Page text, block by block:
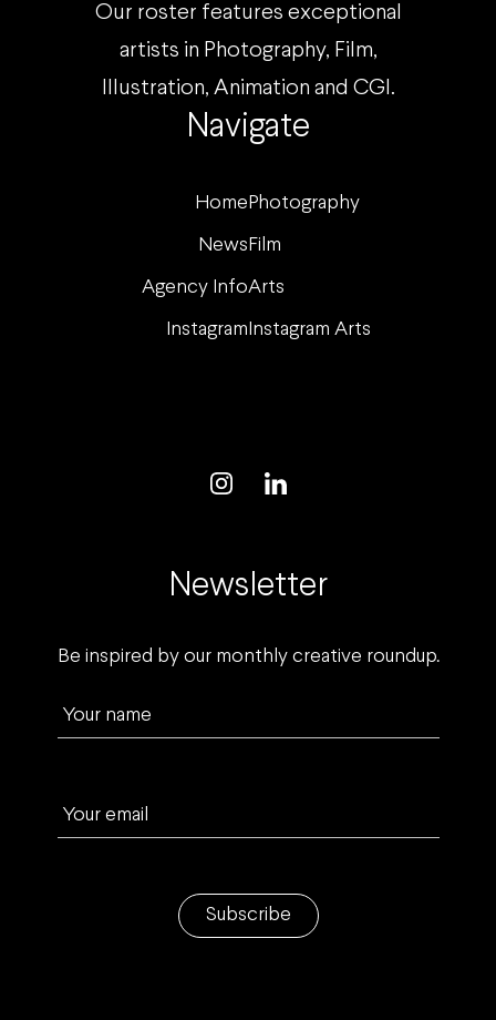
Navigate
Home Photography
News Film
Agency InfoArts
Instagram Instagram Arts
Our roster features exceptional
artists in Photography, Film,
Illustration, Animation and CGI.
Newsletter
Be inspired by our monthly creative roundup.
Your name
Your email
Subscribe